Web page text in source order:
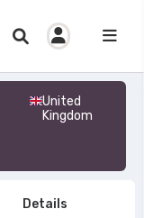
United
Kingdom
Details